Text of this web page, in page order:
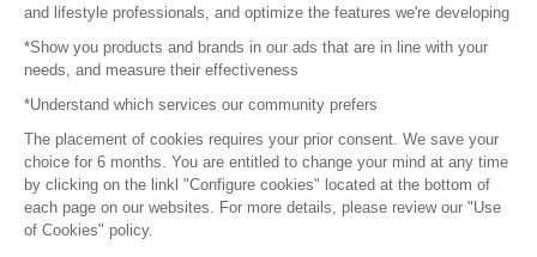
Press
Become a partner
Terms of use
Platform General Terms and Conditions
and lifestyle professionals, and optimize the features we're developing
*Show you products and brands in our ads that are in line with your
needs, and measure their effectiveness
*Understand which services our community prefers
The placement of cookies requires your prior consent. We save your
choice for 6 months. You are entitled to change your mind at any time
by clicking on the linkl "Configure cookies" located at the bottom of
each page on our websites. For more details, please review our "Use
of Cookies" policy.